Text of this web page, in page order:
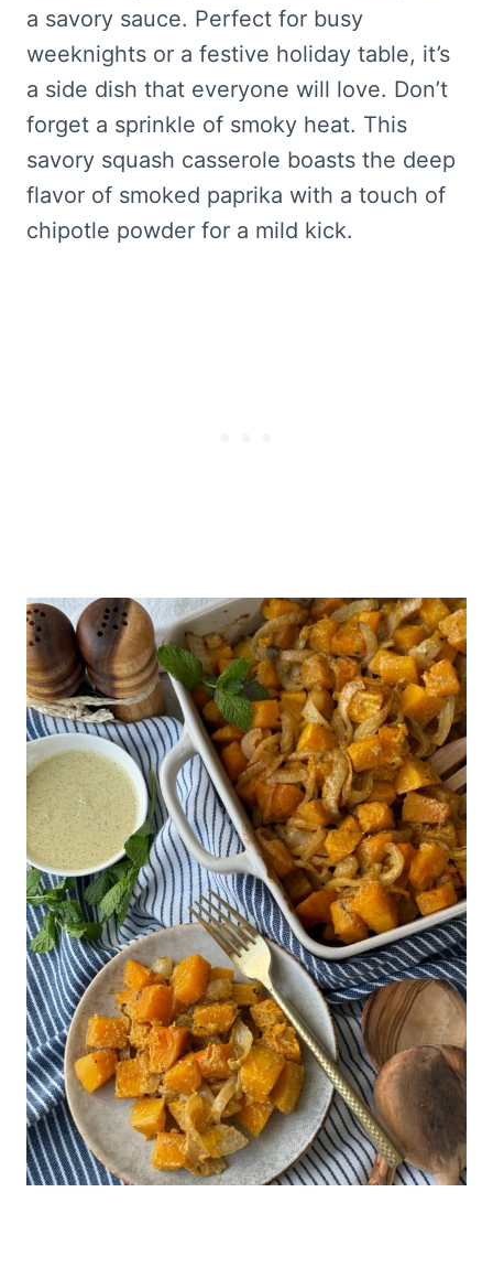
a savory sauce. Perfect for busy
weeknights or a festive holiday table, it’s
a side dish that everyone will love. Don’t
forget a sprinkle of smoky heat. This
savory squash casserole boasts the deep
flavor of smoked paprika with a touch of
chipotle powder for a mild kick.